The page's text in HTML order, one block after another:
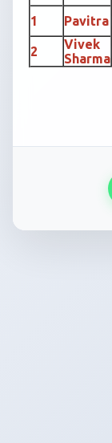
1 Pavitra
2
Vivek
Sharma